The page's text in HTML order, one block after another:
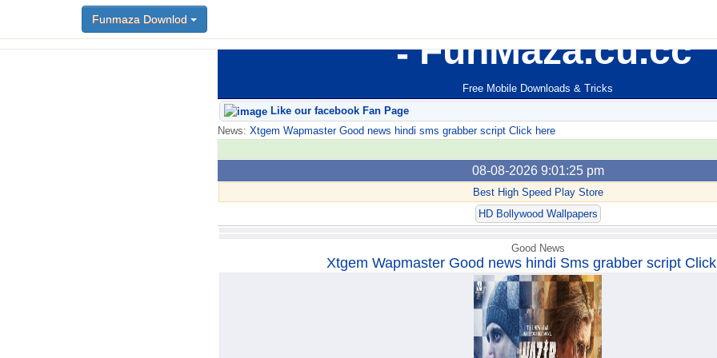
FunMaza.cu.cc
Free Mobile Downloads & Tricks
Funmaza Downlod
Like our facebook Fan Page
News: Xtgem Wapmaster Good news hindi sms grabber script Click here
08-08-2026 9:01:25 pm
Best High Speed Play Store
HD Bollywood Wallpapers
Funmaza Downlod
Good News
Xtgem Wapmaster Good news hindi Sms grabber script